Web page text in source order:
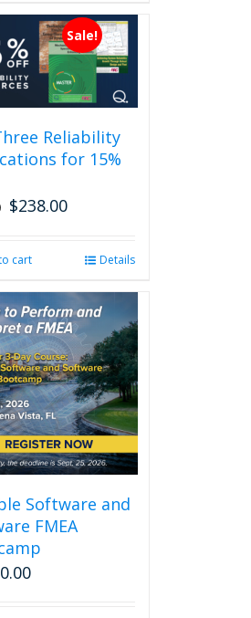
Sale!
Reliability
for 15%
Original
$280.00.
$238.00Current
$238.00.
cart Details
Software and
FMEA